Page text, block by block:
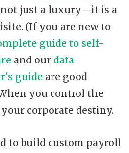
just a luxury—it is a
(If you are new to
guide to self-
and our data
guide are good
you control the
corporate destiny.
to build custom payroll